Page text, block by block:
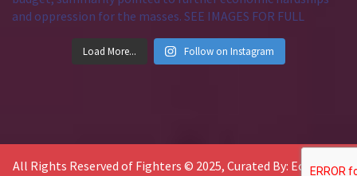
Load More... Follow on Instagram
All Rights Reserved of Fighters © 2025, Curated By: Economic